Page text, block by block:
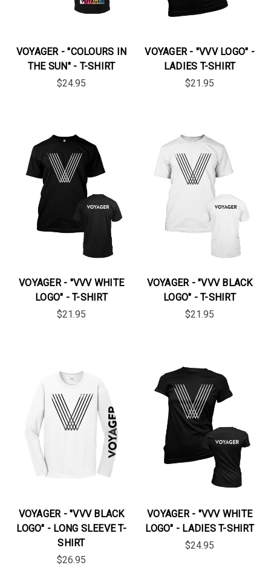
VOYAGER - "COLOURS IN
THE SUN" - T-SHIRT
$24.95
VOYAGER - "VVV LOGO" -
LADIES T-SHIRT
$21.95
VOYAGER - "VVV WHITE
LOGO" - T-SHIRT
$21.95
VOYAGER - "VVV BLACK
LOGO" - T-SHIRT
$21.95
VOYAGER - "VVV BLACK
LOGO" - LONG SLEEVE T-
SHIRT
$26.95
VOYAGER - "VVV WHITE
LOGO" - LADIES T-SHIRT
$24.95